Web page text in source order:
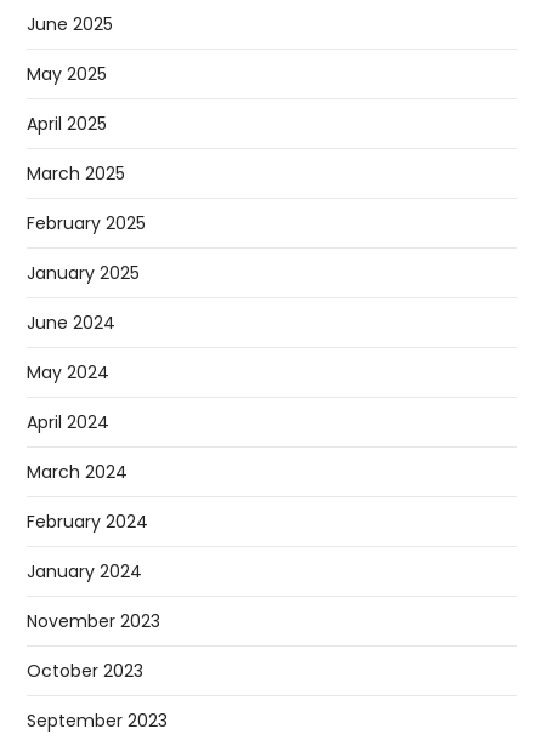
June 2025
May 2025
April 2025
March 2025
February 2025
January 2025
June 2024
May 2024
April 2024
March 2024
February 2024
January 2024
November 2023
October 2023
September 2023